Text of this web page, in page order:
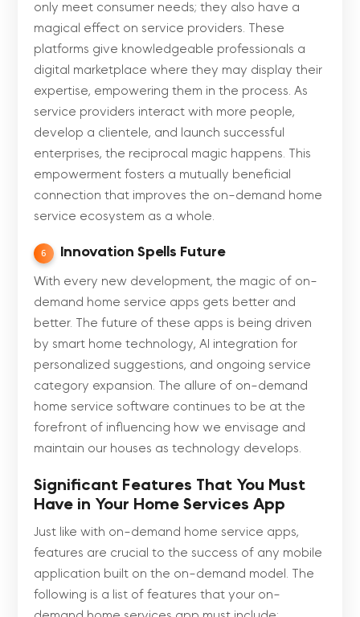
only meet consumer needs; they also have a
magical effect on service providers. These
platforms give knowledgeable professionals a
digital marketplace where they may display their
expertise, empowering them in the process. As
service providers interact with more people,
develop a clientele, and launch successful
enterprises, the reciprocal magic happens. This
empowerment fosters a mutually beneficial
connection that improves the on-demand home
service ecosystem as a whole.
6 Innovation Spells Future
With every new development, the magic of on-
demand home service apps gets better and
better. The future of these apps is being driven
by smart home technology, AI integration for
personalized suggestions, and ongoing service
category expansion. The allure of on-demand
home service software continues to be at the
forefront of influencing how we envisage and
maintain our houses as technology develops.
Significant Features That You Must
Have in Your Home Services App
Just like with on-demand home service apps,
features are crucial to the success of any mobile
application built on the on-demand model. The
following is a list of features that your on-